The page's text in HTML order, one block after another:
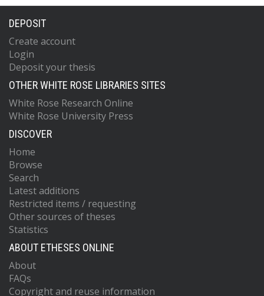
DEPOSIT
Create account
Login
Deposit your thesis
OTHER WHITE ROSE LIBRARIES SITES
White Rose Research Online
White Rose University Press
DISCOVER
Home
Browse
Search
Latest additions
Restricted items / requesting
Other sources of theses
Statistics
ABOUT ETHESES ONLINE
About
FAQs
Copyright and reuse information